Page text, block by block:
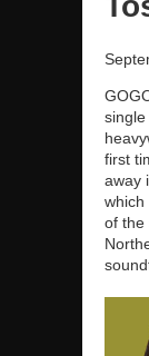
single
first
away
which
of the